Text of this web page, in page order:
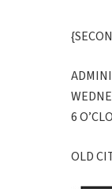
6
OLD